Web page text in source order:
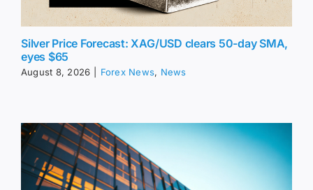
Silver Price Forecast: XAG/USD clears 50-day SMA,
eyes $65
August 8, 2026 Forex News, News